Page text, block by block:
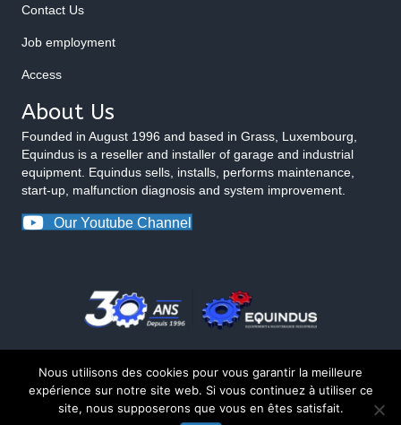
Contact Us
Job employment
Access
About Us
Founded in August 1996 and based in Grass, Luxembourg,
Equindus is a reseller and installer of garage and industrial
equipment. Equindus sells, installs, performs maintenance,
start-up, malfunction diagnosis and system improvement.
Our Youtube Channel
© 2026 Equindus
Nous utilisons des cookies pour vous garantir la meilleure
expérience sur notre site web. Si vous continuez à utiliser ce
site, nous supposerons que vous en êtes satisfait.